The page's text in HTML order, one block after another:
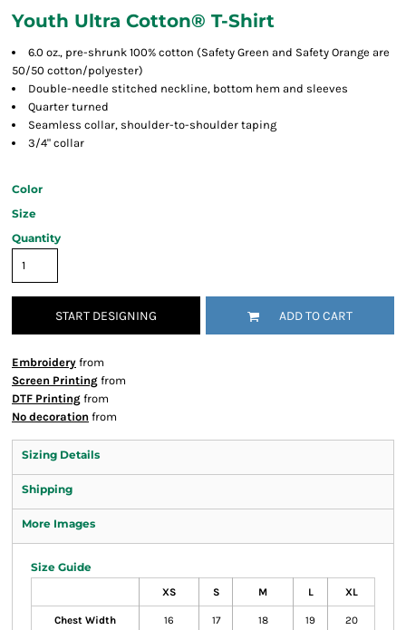
Youth Ultra Cotton® T-Shirt
6.0 oz., pre-shrunk 100% cotton (Safety Green and Safety Orange are
50/50 cotton/polyester)
Double-needle stitched neckline, bottom hem and sleeves
Quarter turned
Seamless collar, shoulder-to-shoulder taping
3/4" collar
Color
Size
Quantity
START DESIGNING ADD TO CART
Embroidery from
Screen Printing from
DTF Printing from
No decoration from
Sizing Details
Shipping
More Images
Size Guide
XS S M L XL
Chest Width 16 17 18 19 20